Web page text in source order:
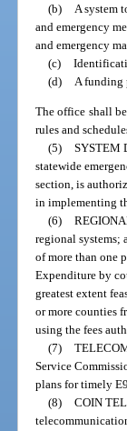
(b)
A system
and emergency
and emergency
(c)
(d)
A funding
The office shall
rules and
(5) SYSTEM
statewide
section, is
in implementing
(6)
regional systems;
of more than one
Expenditure by
greatest extent
or more counties
using the fees
(7)
Service
plans for timely
(8) COIN